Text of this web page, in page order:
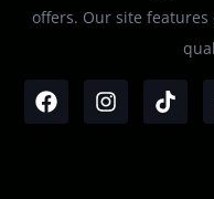
offers. Our site